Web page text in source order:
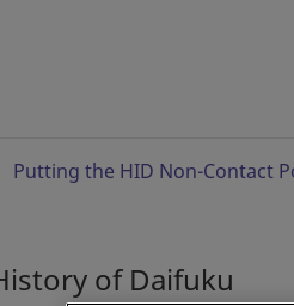
Putting the HID Non-Contact
of Daifuku